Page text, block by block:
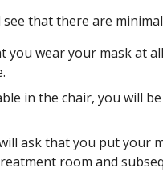
that there are
you wear your mask at
in the chair, you will
ask that you put your
room and